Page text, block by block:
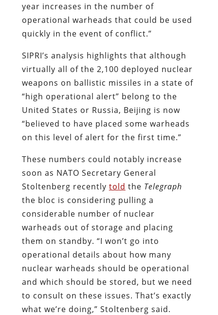
year increases in the number of
operational warheads that could be used
quickly in the event of conflict.”
SIPRI’s analysis highlights that although
virtually all of the 2,100 deployed nuclear
weapons on ballistic missiles in a state of
“high operational alert” belong to the
United States or Russia, Beijing is now
“believed to have placed some warheads
on this level of alert for the first time.”
These numbers could notably increase
soon as NATO Secretary General
Stoltenberg recently told the Telegraph
the bloc is considering pulling a
considerable number of nuclear
warheads out of storage and placing
them on standby. “I won’t go into
operational details about how many
nuclear warheads should be operational
and which should be stored, but we need
to consult on these issues. That’s exactly
what we’re doing,” Stoltenberg said.